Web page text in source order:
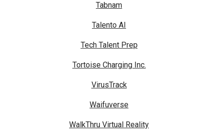
Tabnam
Talento AI
Tech Talent Prep
Tortoise Charging Inc.
VirusTrack
Waifuverse
WalkThru Virtual Reality